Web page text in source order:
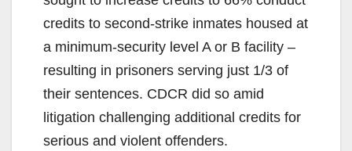
credits to second-strike inmates housed at
a minimum-security level A or B facility –
resulting in prisoners serving just 1/3 of
their sentences. CDCR did so amid
litigation challenging additional credits for
serious and violent offenders.